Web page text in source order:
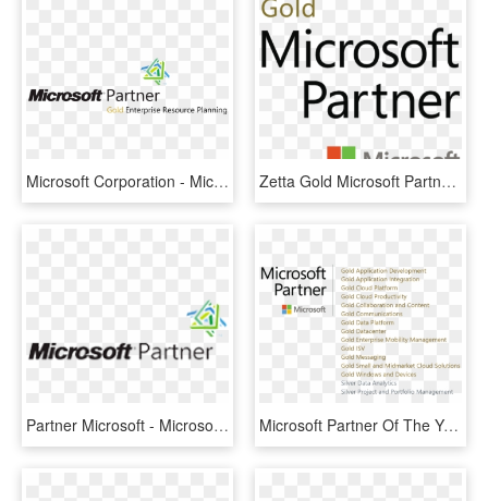
Microsoft Corporation - Microsoft Erp Gold Partner, HD Png Download Zetta Gold Microsoft Partner - Microsoft Dynamics, HD Png Download
Partner Microsoft - Microsoft Partner Logo Vector, HD Png Download Microsoft Partner Of The Year, HD Png Download